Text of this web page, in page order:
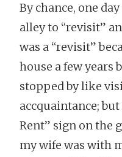
By chance, one
alley to “revisit”
was a “revisit”
house a few years
stopped by like
accquaintance;
Rent” sign on the
my wife was with